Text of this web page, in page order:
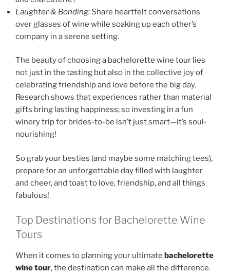
Laughter & Bonding: Share heartfelt conversations
over glasses of wine while soaking up each other’s
company in a serene setting.
The beauty of choosing a bachelorette wine tour lies
not just in the tasting but also in the collective joy of
celebrating friendship and love before the big day.
Research shows that experiences rather than material
gifts bring lasting happiness; so investing in a fun
winery trip for brides-to-be isn’t just smart—it’s soul-
nourishing!
So grab your besties (and maybe some matching tees),
prepare for an unforgettable day filled with laughter
and cheer, and toast to love, friendship, and all things
fabulous!
Top Destinations for Bachelorette Wine
Tours
When it comes to planning your ultimate bachelorette
wine tour, the destination can make all the difference.